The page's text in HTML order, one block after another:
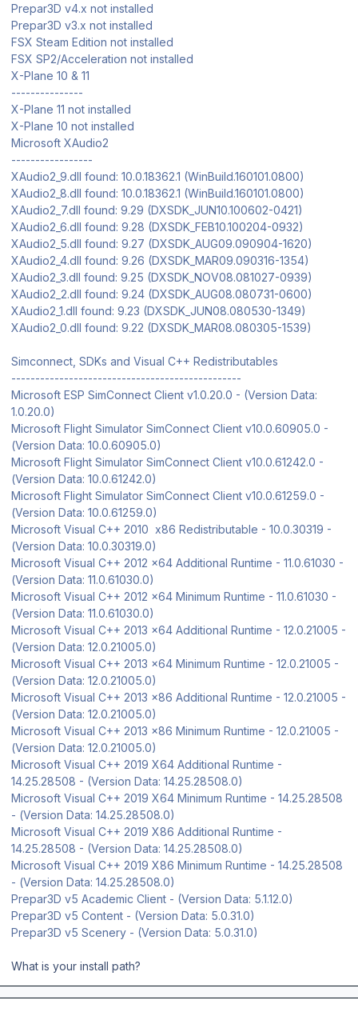
Prepar3D v4.x not installed
Prepar3D v3.x not installed
FSX Steam Edition not installed
FSX SP2/Acceleration not installed
X-Plane 10 & 11
---------------
X-Plane 11 not installed
X-Plane 10 not installed
Microsoft XAudio2
-----------------
XAudio2_9.dll found: 10.0.18362.1 (WinBuild.160101.0800)
XAudio2_8.dll found: 10.0.18362.1 (WinBuild.160101.0800)
XAudio2_7.dll found: 9.29 (DXSDK_JUN10.100602-0421)
XAudio2_6.dll found: 9.28 (DXSDK_FEB10.100204-0932)
XAudio2_5.dll found: 9.27 (DXSDK_AUG09.090904-1620)
XAudio2_4.dll found: 9.26 (DXSDK_MAR09.090316-1354)
XAudio2_3.dll found: 9.25 (DXSDK_NOV08.081027-0939)
XAudio2_2.dll found: 9.24 (DXSDK_AUG08.080731-0600)
XAudio2_1.dll found: 9.23 (DXSDK_JUN08.080530-1349)
XAudio2_0.dll found: 9.22 (DXSDK_MAR08.080305-1539)
Simconnect, SDKs and Visual C++ Redistributables
------------------------------------------------
Microsoft ESP SimConnect Client v1.0.20.0 - (Version Data:
1.0.20.0)
Microsoft Flight Simulator SimConnect Client v10.0.60905.0 -
(Version Data: 10.0.60905.0)
Microsoft Flight Simulator SimConnect Client v10.0.61242.0 -
(Version Data: 10.0.61242.0)
Microsoft Flight Simulator SimConnect Client v10.0.61259.0 -
(Version Data: 10.0.61259.0)
Microsoft Visual C++ 2010 x86 Redistributable - 10.0.30319 -
(Version Data: 10.0.30319.0)
Microsoft Visual C++ 2012 x64 Additional Runtime - 11.0.61030 -
(Version Data: 11.0.61030.0)
Microsoft Visual C++ 2012 x64 Minimum Runtime - 11.0.61030 -
(Version Data: 11.0.61030.0)
Microsoft Visual C++ 2013 x64 Additional Runtime - 12.0.21005 -
(Version Data: 12.0.21005.0)
Microsoft Visual C++ 2013 x64 Minimum Runtime - 12.0.21005 -
(Version Data: 12.0.21005.0)
Microsoft Visual C++ 2013 x86 Additional Runtime - 12.0.21005 -
(Version Data: 12.0.21005.0)
Microsoft Visual C++ 2013 x86 Minimum Runtime - 12.0.21005 -
(Version Data: 12.0.21005.0)
Microsoft Visual C++ 2019 X64 Additional Runtime -
14.25.28508 - (Version Data: 14.25.28508.0)
Microsoft Visual C++ 2019 X64 Minimum Runtime - 14.25.28508
- (Version Data: 14.25.28508.0)
Microsoft Visual C++ 2019 X86 Additional Runtime -
14.25.28508 - (Version Data: 14.25.28508.0)
Microsoft Visual C++ 2019 X86 Minimum Runtime - 14.25.28508
- (Version Data: 14.25.28508.0)
Prepar3D v5 Academic Client - (Version Data: 5.1.12.0)
Prepar3D v5 Content - (Version Data: 5.0.31.0)
Prepar3D v5 Scenery - (Version Data: 5.0.31.0)
What is your install path?